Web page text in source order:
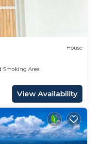
House
Smoking Area
View Availability